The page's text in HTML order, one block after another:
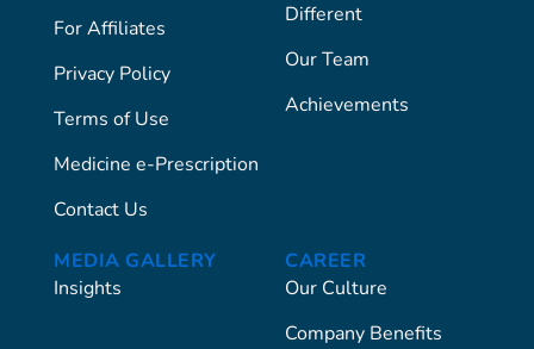
For Affiliates
Privacy Policy
Terms of Use
Medicine e-Prescription
Contact Us
Different
Our Team
Achievements
MEDIA GALLERY
Insights
CAREER
Our Culture
Company Benefits